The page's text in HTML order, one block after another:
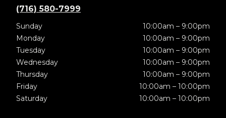
(716) 580-7999
Sunday
10:00am – 9:00pm
Monday
10:00am – 9:00pm
Tuesday
10:00am – 9:00pm
Wednesday
10:00am – 9:00pm
Thursday
10:00am – 9:00pm
Friday
10:00am – 10:00pm
Saturday
10:00am – 10:00pm